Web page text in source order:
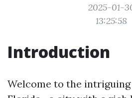
2025-01-
13:25:58
Introduction
Welcome to the